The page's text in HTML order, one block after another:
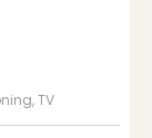
TV